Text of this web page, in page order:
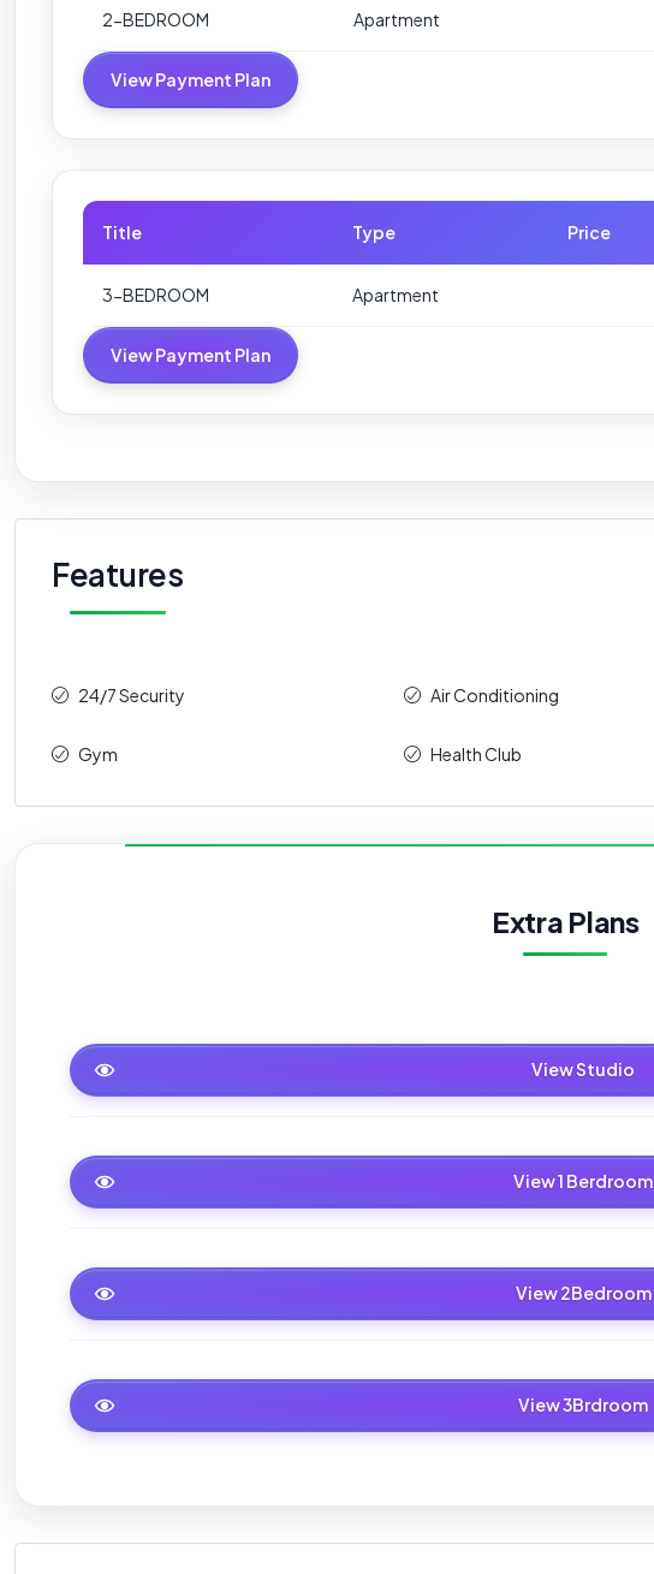
2-BEDROOM Apartment
View Payment Plan
Title Type Price
3-BEDROOM Apartment
View Payment Plan
Features
24/7 Security Air Conditioning
Gym Health Club
Extra Plans
Studio
View Studio
1 Berdroom
View 1 Berdroom
2Bedroom
View 2Bedroom
3Brdroom
View 3Brdroom